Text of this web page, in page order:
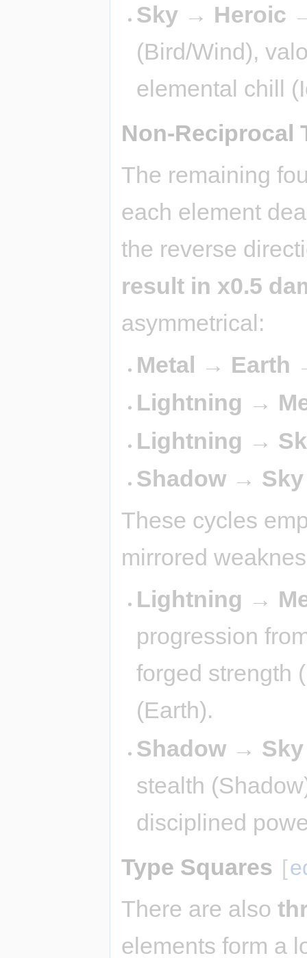
Sky → Heroic
(Bird/Wind),
elemental chill
Non-Reciprocal
The remaining
each element
the reverse
result in x0.5
asymmetrical:
Metal → Earth
Lightning →
Lightning →
Shadow →
These cycles
mirrored
Lightning →
progression
forged strength
(Earth).
Shadow →
stealth
disciplined
Type Squares [
There are also
elements form a